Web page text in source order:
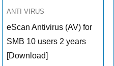
ANTI VIRUS
eScan Antivirus (AV) for
SMB 10 users 2 years
[Download]